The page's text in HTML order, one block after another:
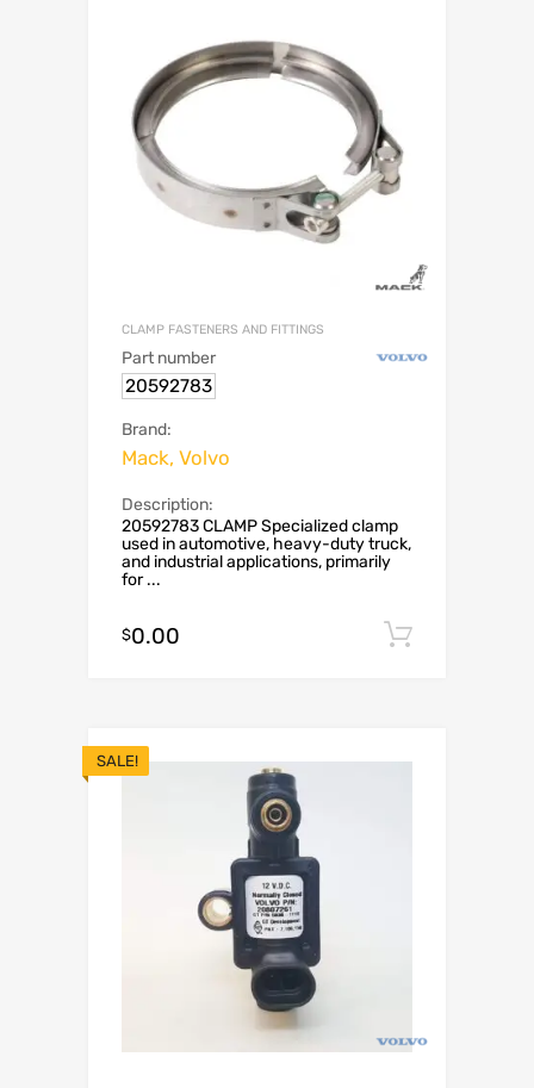
CLAMP FASTENERS AND FITTINGS
Part number
20592783
Brand:
Mack, Volvo
Description:
20592783 CLAMP Specialized clamp
used in automotive, heavy-duty truck,
and industrial applications, primarily
for ...
$0.00
SALE!